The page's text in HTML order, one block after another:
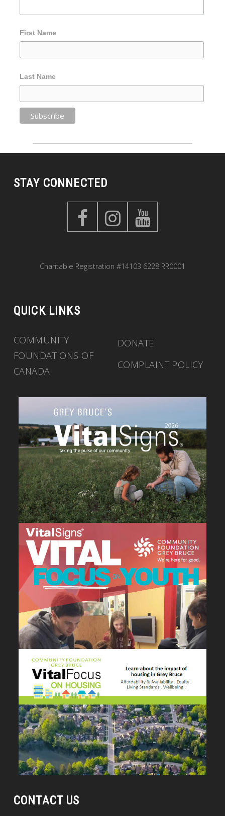
First Name
Last Name
STAY CONNECTED
Charitable Registration #14103 6228 RR0001
QUICK LINKS
COMMUNITY
FOUNDATIONS OF
CANADA
DONATE
COMPLAINT POLICY
CONTACT US